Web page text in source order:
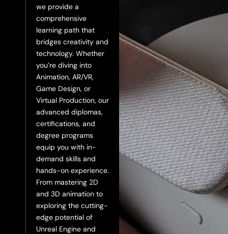
we provide a
comprehensive
learning path that
bridges creativity and
technology. Whether
you’re diving into
Animation, AR/VR,
Game Design, or
Virtual Production, our
advanced diplomas,
certifications, and
degree programs
equip you with in-
demand skills and
hands-on experience.
From mastering 2D
and 3D animation to
exploring the cutting-
edge potential of
Unreal Engine and